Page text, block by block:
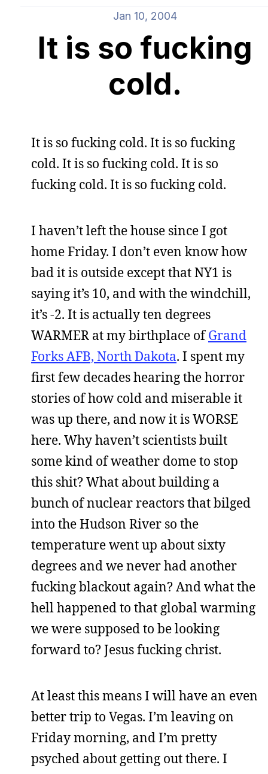
Jan 10, 2004
It is so fucking
cold.
It is so fucking cold. It is so fucking
cold. It is so fucking cold. It is so
fucking cold. It is so fucking cold.
I haven’t left the house since I got
home Friday. I don’t even know how
bad it is outside except that NY1 is
saying it’s 10, and with the windchill,
it’s -2. It is actually ten degrees
WARMER at my birthplace ofGrand
Forks AFB, North Dakota. I spent my
first few decades hearing the horror
stories of how cold and miserable it
was up there, and now it is WORSE
here. Why haven’t scientists built
some kind of weather dome to stop
this shit? What about building a
bunch of nuclear reactors that bilged
into the Hudson River so the
temperature went up about sixty
degrees and we never had another
fucking blackout again? And what the
hell happened to that global warming
we were supposed to be looking
forward to? Jesus fucking christ.
At least this means I will have an even
better trip to Vegas. I’m leaving on
Friday morning, and I’m pretty
psyched about getting out there. I